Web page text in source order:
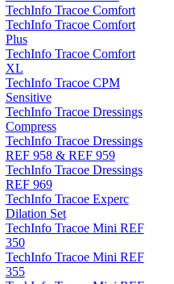
TechInfo Tracoe Comfort
TechInfo Tracoe Comfort
Plus
TechInfo Tracoe Comfort
XL
TechInfo Tracoe CPM
Sensitive
TechInfo Tracoe Dressings
Compress
TechInfo Tracoe Dressings
REF 958 & REF 959
TechInfo Tracoe Dressings
REF 969
TechInfo Tracoe Experc
Dilation Set
TechInfo Tracoe Mini REF
350
TechInfo Tracoe Mini REF
355